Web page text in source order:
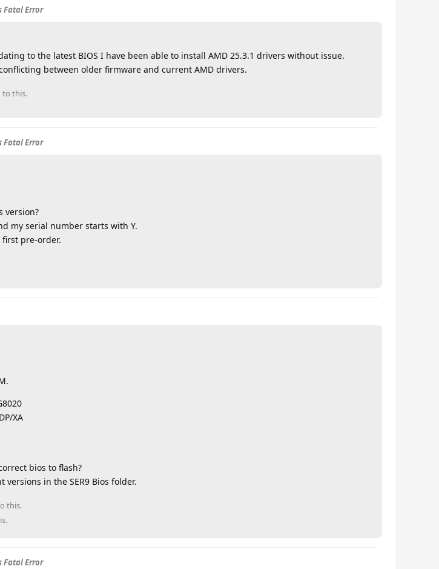
Fatal Error
to the latest BIOS I have been able to install AMD 25.3.1 drivers without issue.
between older firmware and current AMD drivers.
to this.
Fatal Error
version?
my serial number starts with Y.
pre-order.
XA
bios to flash?
in the SER9 Bios folder.
this.
.
Fatal Error